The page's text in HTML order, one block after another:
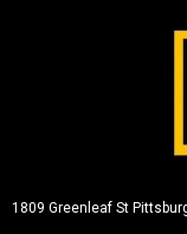
1809 Greenleaf St